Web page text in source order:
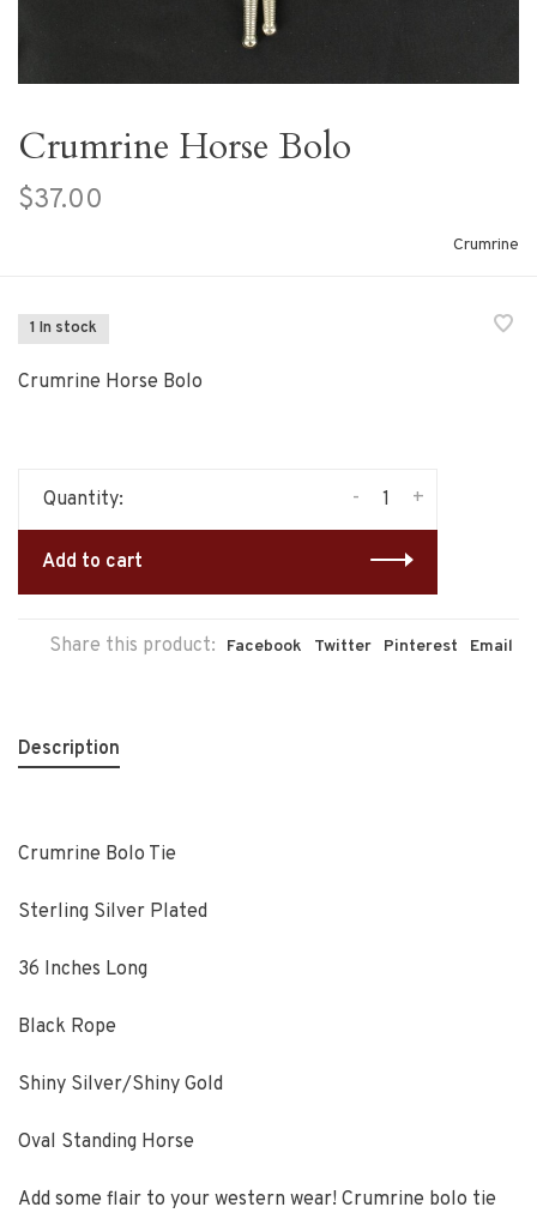
Crumrine Horse Bolo
$37.00
Crumrine
1 In stock
Crumrine Horse Bolo
Quantity: +
-
Add to cart
Share this product: Facebook Twitter Pinterest Email
Description
Crumrine Bolo Tie
Sterling Silver Plated
36 Inches Long
Black Rope
Shiny Silver/Shiny Gold
Oval Standing Horse
Add some flair to your western wear! Crumrine bolo tie